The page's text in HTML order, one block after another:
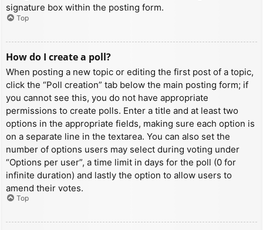
signature box within the posting form.
Top
How do I create a poll?
When posting a new topic or editing the first post of a topic,
click the “Poll creation” tab below the main posting form; if
you cannot see this, you do not have appropriate
permissions to create polls. Enter a title and at least two
options in the appropriate fields, making sure each option is
on a separate line in the textarea. You can also set the
number of options users may select during voting under
“Options per user”, a time limit in days for the poll (0 for
infinite duration) and lastly the option to allow users to
amend their votes.
Top